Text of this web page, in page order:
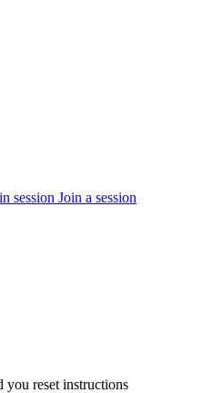
session Join a session
you reset instructions